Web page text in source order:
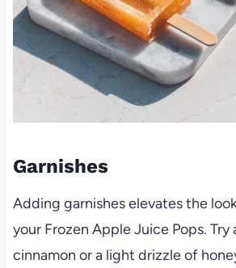
Garnishes
Adding garnishes elevates the
your Frozen Apple Juice Pops. Try
cinnamon or a light drizzle of